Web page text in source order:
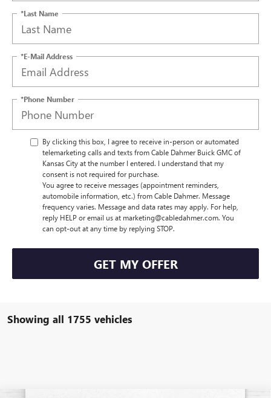
*Last Name
*E-Mail Address
*Phone Number
By clicking this box, I agree to receive in-person or automated
telemarketing calls and texts from Cable Dahmer Buick GMC of
Kansas City at the number I entered. I understand that my
consent is not required for purchase.
You agree to receive messages (appointment reminders,
automobile information, etc.) from Cable Dahmer. Message
frequency varies. Message and data rates may apply. For help,
reply HELP or email us at marketing@cabledahmer.com. You
can opt-out at any time by replying STOP.
GET MY OFFER
Showing all 1755 vehicles